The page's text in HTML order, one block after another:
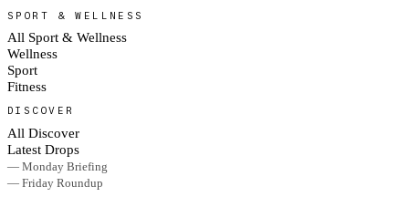
SPORT & WELLNESS
All Sport & Wellness
Wellness
Sport
Fitness
DISCOVER
All Discover
Latest Drops
— Monday Briefing
— Friday Roundup